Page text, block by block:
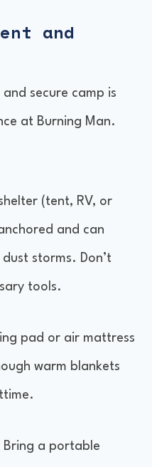
and
secure camp is
at Burning Man.
(tent, RV, or
and can
storms. Don’t
tools.
pad or air mattress
warm blankets
Bring a portable